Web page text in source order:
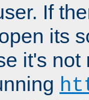
If
its
it's not